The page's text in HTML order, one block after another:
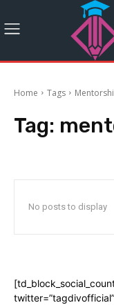
Home Tags
Tag:
No posts to display